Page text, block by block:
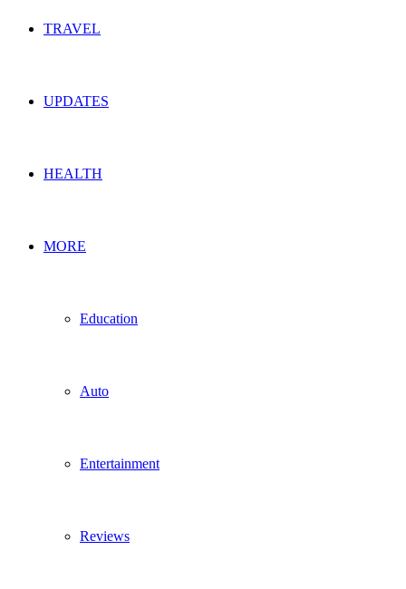
TRAVEL
UPDATES
HEALTH
MORE
Education
Auto
Entertainment
Reviews